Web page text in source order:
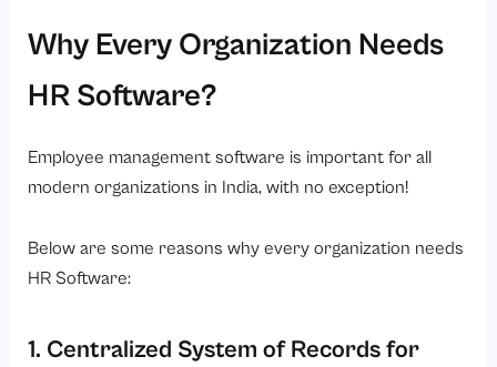
Why Every Organization Needs
HR Software?
Employee management software is important for all
modern organizations in India, with no exception!
Below are some reasons why every organization needs
HR Software:
1. Centralized System of Records for